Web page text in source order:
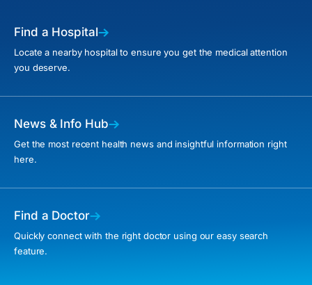
Find a Hospital
Locate a nearby hospital to ensure you get the medical attention
you deserve.
News & Info Hub
Get the most recent health news and insightful information right
here.
Find a Doctor
Quickly connect with the right doctor using our easy search
feature.